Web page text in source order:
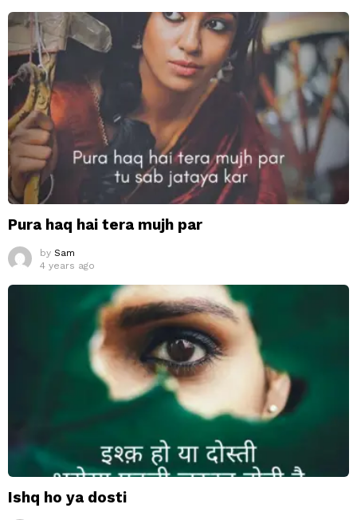
Pura haq hai tera mujh par
by Sam
4 years ago
Ishq ho ya dosti